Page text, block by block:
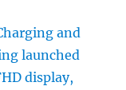
and
launched
display,